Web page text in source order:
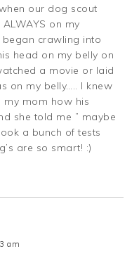
our dog scout
on my
crawling into
head on my belly on
a movie or laid
on my belly….. I knew
my mom how his
she told me ” maybe
a bunch of tests
are so smart! :)
am